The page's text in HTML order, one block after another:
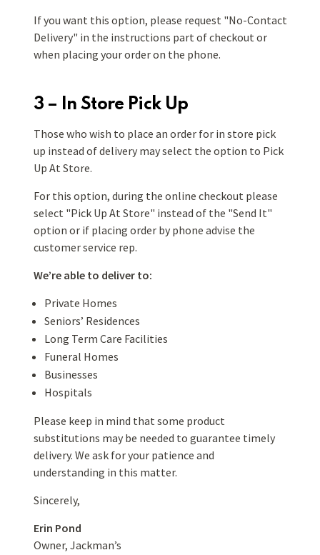
If you want this option, please request "No-Contact
Delivery" in the instructions part of checkout or
when placing your order on the phone.
3 – In Store Pick Up
Those who wish to place an order for in store pick
up instead of delivery may select the option to Pick
Up At Store.
For this option, during the online checkout please
select "Pick Up At Store" instead of the "Send It"
option or if placing order by phone advise the
customer service rep.
We’re able to deliver to:
Private Homes
Seniors’ Residences
Long Term Care Facilities
Funeral Homes
Businesses
Hospitals
Please keep in mind that some product
substitutions may be needed to guarantee timely
delivery. We ask for your patience and
understanding in this matter.
Sincerely,
Erin Pond
Owner, Jackman’s